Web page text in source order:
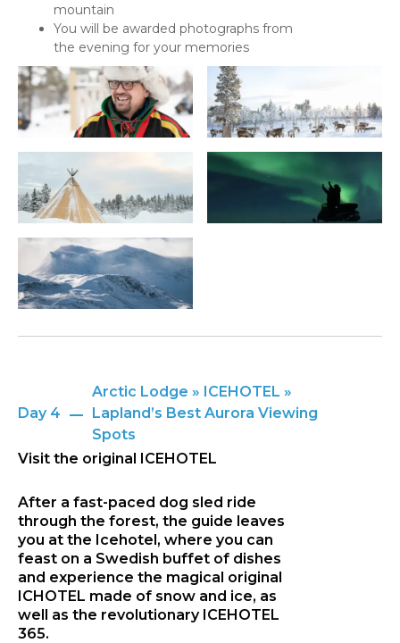
mountain
You will be awarded photographs from
the evening for your memories
Day 4
Arctic Lodge » ICEHOTEL »
Lapland’s Best Aurora Viewing
Spots
Visit the original ICEHOTEL
After a fast-paced dog sled ride
through the forest, the guide leaves
you at the Icehotel, where you can
feast on a Swedish buffet of dishes
and experience the magical original
ICHOTEL made of snow and ice, as
well as the revolutionary ICEHOTEL
365.